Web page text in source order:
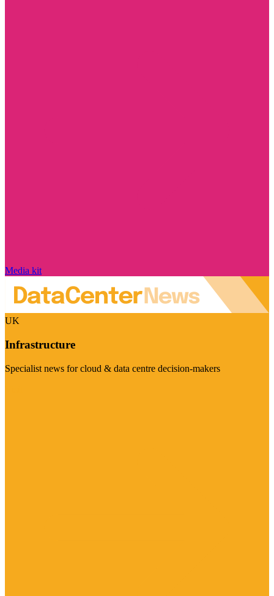
Media kit
UK
Infrastructure
Specialist news for cloud & data centre decision-makers